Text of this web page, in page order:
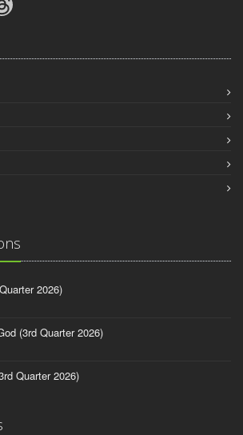
2026)
(3rd Quarter 2026)
Quarter 2026)